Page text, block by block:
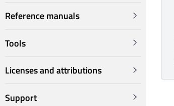
Reference manuals
Tools
Licenses and attributions
Support